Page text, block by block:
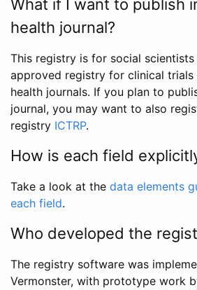
What if I want to publish
health journal?
This registry is for social
approved registry for clinical trials
health journals. If you plan to
journal, you may want to also
registry ICTRP.
How is each field
Take a look at the data elements
each field.
Who developed the
The registry software was
Vermonster, with prototype work